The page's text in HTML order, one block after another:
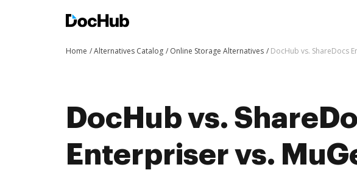
Home Alternatives Catalog Online Storage Alternatives DocHub vs. ShareDocs
DocHub vs.
Enterpriser vs.